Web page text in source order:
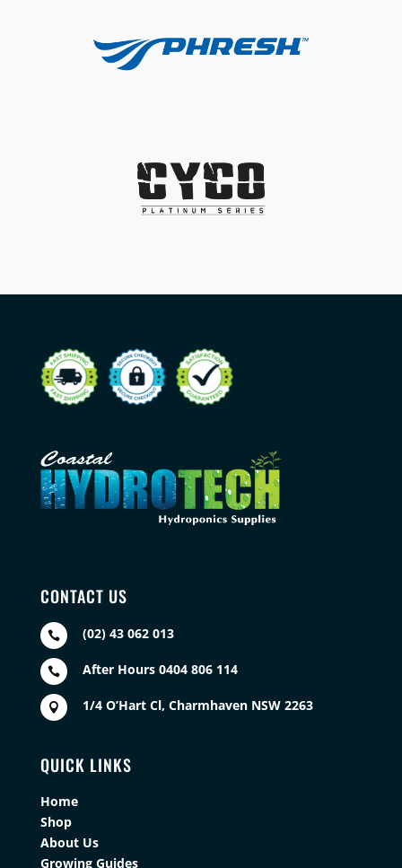
CONTACT US
 (02) 43 062 013
 After Hours 0404 806 114
 1/4 O’Hart Cl, Charmhaven NSW 2263
QUICK LINKS
Home
Shop
About Us
Growing Guides